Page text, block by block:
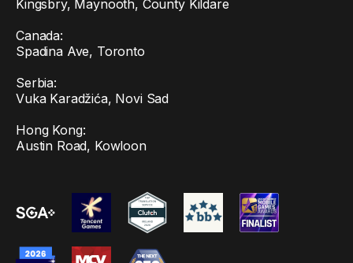
Kingsbry, Maynooth, County Kildare
Canada:
Spadina Ave, Toronto
Serbia:
Vuka Karadžića, Novi Sad
Hong Kong:
Austin Road, Kowloon